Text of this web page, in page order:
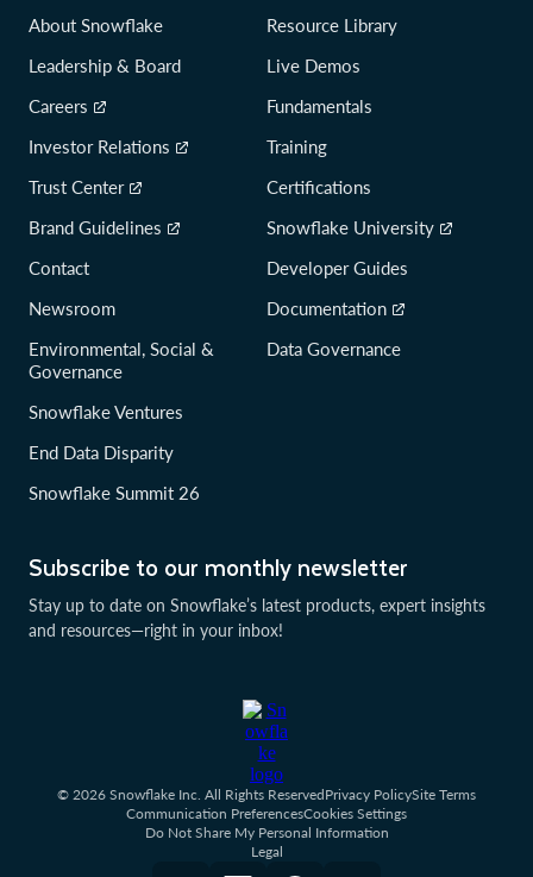
Subscribe to our monthly newsletter
Stay up to date on Snowflake’s latest products, expert insights
and resources—right in your inbox!
About Snowflake
Leadership & Board
Careers
Investor Relations
Trust Center
Brand Guidelines
Contact
Newsroom
Environmental, Social &
Governance
Snowflake Ventures
End Data Disparity
Snowflake Summit 26
Resource Library
Live Demos
Fundamentals
Training
Certifications
Snowflake University
Developer Guides
Documentation
Data Governance
© 2026 Snowflake Inc. All Rights ReservedPrivacy PolicySite Terms
Communication PreferencesCookies Settings
Do Not Share My Personal Information
Legal